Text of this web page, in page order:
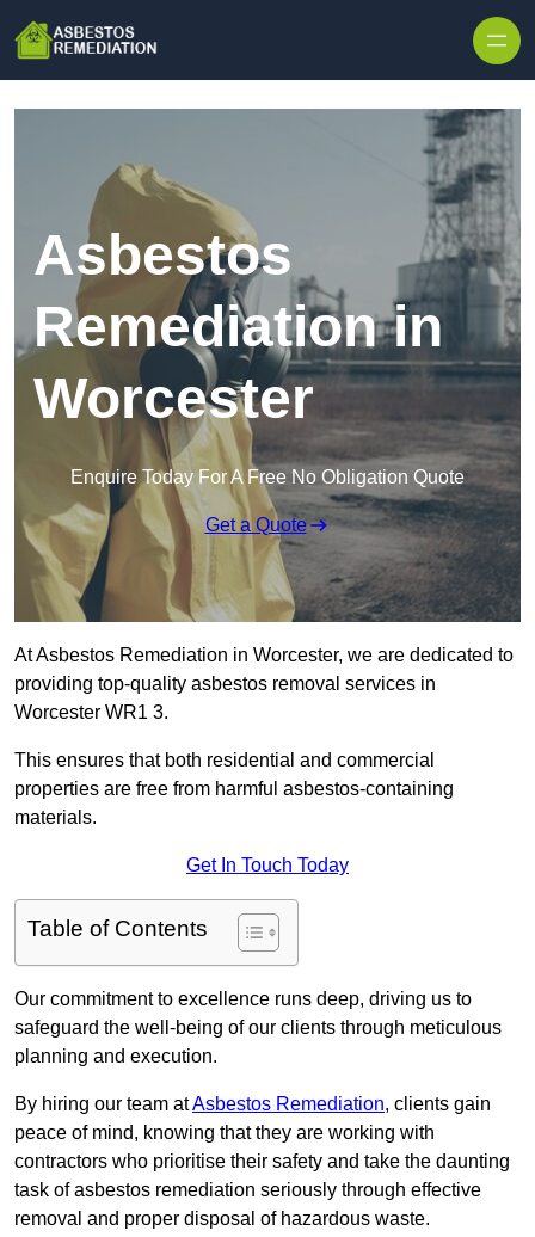
Asbestos
Remediation in
Worcester
Enquire Today For A Free No Obligation Quote
Get a Quote
At Asbestos Remediation in Worcester, we are dedicated to
providing top-quality asbestos removal services in
Worcester WR1 3.
This ensures that both residential and commercial
properties are free from harmful asbestos-containing
materials.
Get In Touch Today
Table of Contents
Our commitment to excellence runs deep, driving us to
safeguard the well-being of our clients through meticulous
planning and execution.
By hiring our team atAsbestos Remediation, clients gain
peace of mind, knowing that they are working with
contractors who prioritise their safety and take the daunting
task of asbestos remediation seriously through effective
removal and proper disposal of hazardous waste.